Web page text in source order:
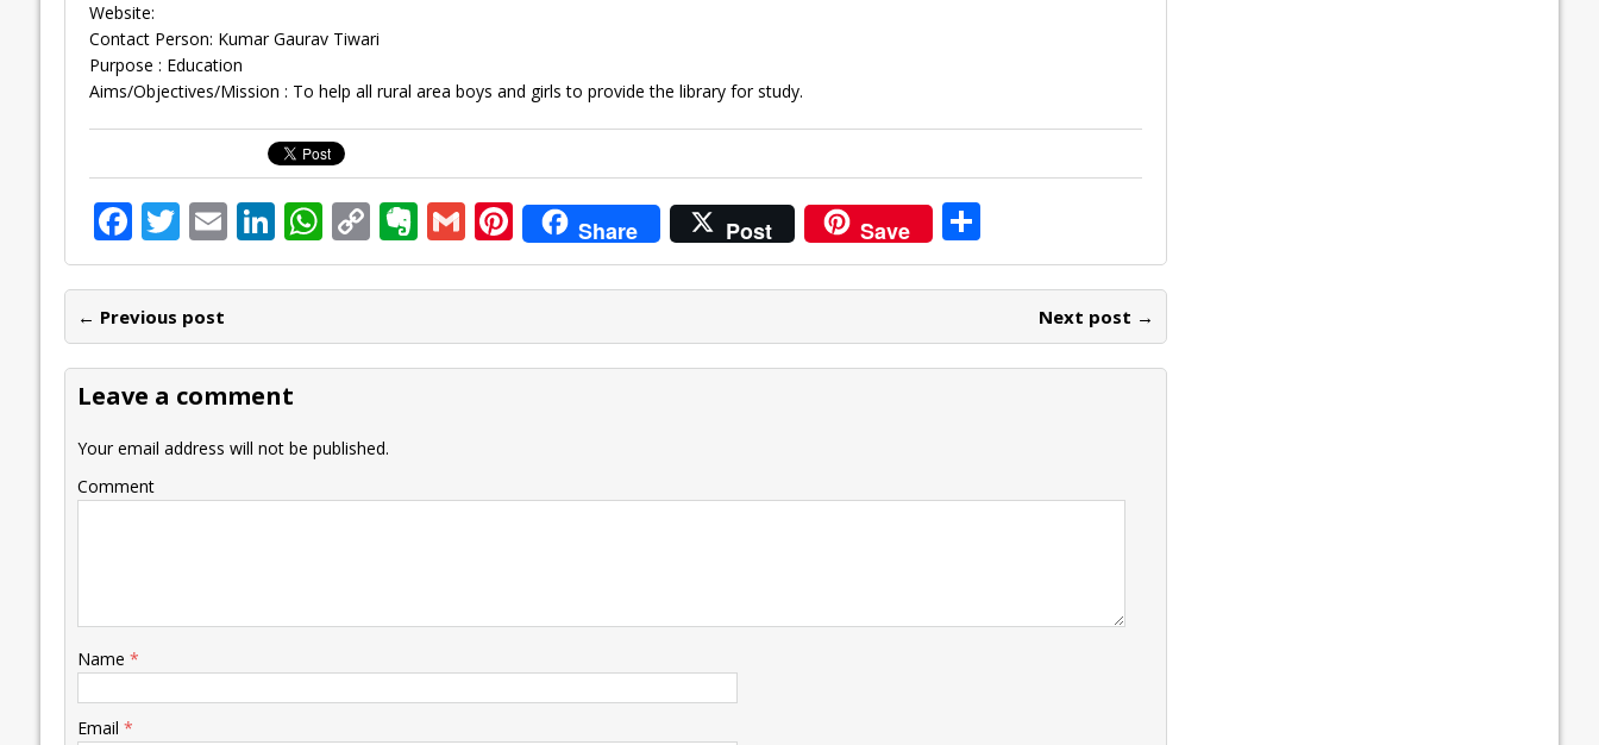
Website:
Contact Person: Kumar Gaurav Tiwari
Purpose : Education
Aims/Objectives/Mission : To help all rural area boys and girls to provide the library for study.
F
ac
e
b
o
o
k
T
w
itt
er
E
m
ai
l
Li
n
k
e
dI
n
W
h
at
s
A
p
C
o
p
y
Li
k
E
v
er
n
ot
G
m
ai
l
Pi
nt
er
e
st
Share Post Save S
h
ar
e
← Previous post Next post →
Leave a comment
Your email address will not be published.
Comment
Name *
Email *